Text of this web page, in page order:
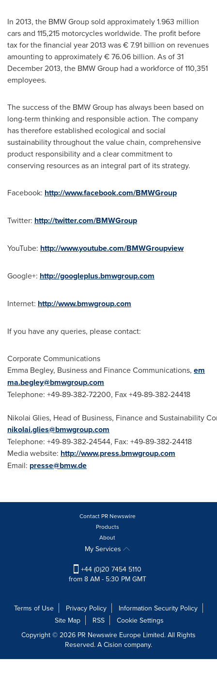
In 2013, the BMW Group sold approximately 1.963 million
cars and 115,215 motorcycles worldwide. The profit before
tax for the financial year 2013 was € 7.91 billion on revenues
amounting to approximately € 76.06 billion. As of31
December 2013, the BMW Group had a workforce of 110,351
employees.
The success of the BMW Group has always been based on
long-term thinking and responsible action. The company
has therefore established ecological and social
sustainability throughout the value chain, comprehensive
product responsibility and a clear commitment to
conserving resources as an integral part of its strategy.
Facebook: http://www.facebook.com/BMWGroup
Twitter: http://twitter.com/BMWGroup
YouTube: http://www.youtube.com/BMWGroupview
Google+: http://googleplus.bmwgroup.com
Internet: http://www.bmwgroup.com
If you have any queries, please contact:
Corporate Communications
Emma Begley, Business and Finance Communications, em
ma.begley@bmwgroup.com
Telephone: +49-89-382-72200, Fax +49-89-382-24418
Nikolai Glies, Head of Business, Finance and Sustainability
nikolai.glies@bmwgroup.com
Telephone: +49-89-382-24544, Fax: +49-89-382-24418
Media website: http://www.press.bmwgroup.com
Email: presse@bmw.de
Contact PR Newswire
Products
About
My Services
+44 (0)20 7454 5110
from 8 AM - 5:30 PM GMT
Terms of Use Privacy Policy
Information Security Policy
Site Map
RSS
Cookie Settings
Copyright © 2026 PR Newswire Europe Limited. All Rights
Reserved. A Cision company.